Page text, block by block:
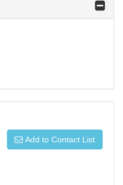
Add to Contact List